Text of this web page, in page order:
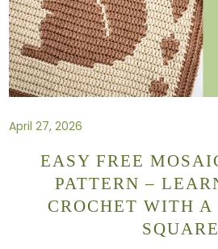
April 27, 2026
EASY FREE
PATTERN –
CROCHET WITH A
SQUARE